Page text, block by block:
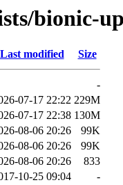
bionic-
Last modified Size
-
07-17 22:22 229M
07-17 22:38 130M
08-06 20:26
99K
08-06 20:26
99K
08-06 20:26
833
10-25 09:04
-